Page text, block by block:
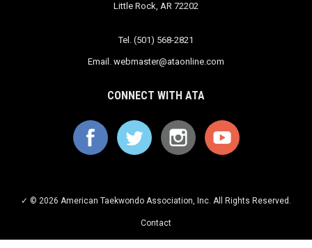
Little Rock, AR 72202
Tel. (501) 568-2821
Email. webmaster@ataonline.com
CONNECT WITH ATA
✓ © 2026 American Taekwondo Association, Inc. All Rights Reserved.
Contact